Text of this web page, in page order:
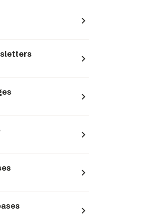
navigate_next
navigate_next
navigate_next
navigate_next
navigate_next
navigate_next